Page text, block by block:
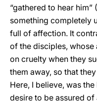
“gathered to hear him”
something completely
full of affection. It
of the disciples,
on cruelty when they
them away, so that
Here, I believe, was
desire to be assured